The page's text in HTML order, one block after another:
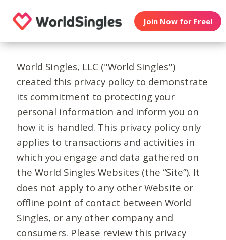
Join Now for Free!
World Singles, LLC ("World Singles")
created this privacy policy to demonstrate
its commitment to protecting your
personal information and inform you on
how it is handled. This privacy policy only
applies to transactions and activities in
which you engage and data gathered on
the World Singles Websites (the “Site”). It
does not apply to any other Website or
offline point of contact between World
Singles, or any other company and
consumers. Please review this privacy